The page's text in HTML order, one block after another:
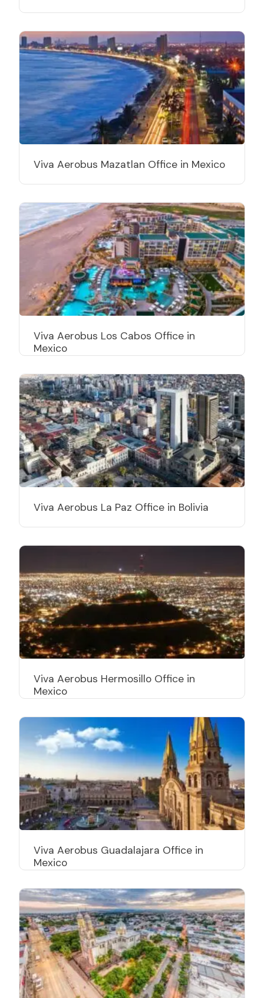
Viva Aerobus Mazatlan Office in Mexico
Viva Aerobus Los Cabos Office in
Mexico
Viva Aerobus La Paz Office in Bolivia
Viva Aerobus Hermosillo Office in
Mexico
Viva Aerobus Guadalajara Office in
Mexico